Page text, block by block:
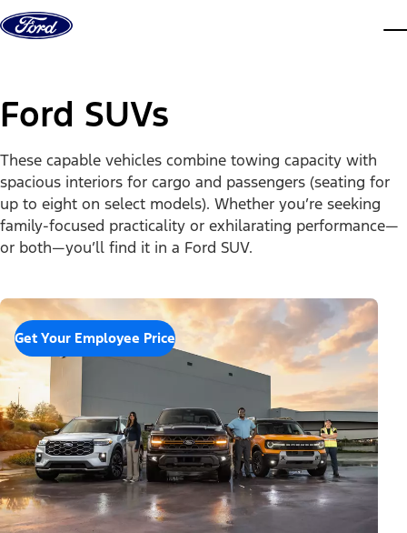
Skip to content
Ford SUVs
These capable vehicles combine towing capacity with
spacious interiors for cargo and passengers (seating for
up to eight on select models). Whether you’re seeking
family-focused practicality or exhilarating performance—
or both—you’ll find it in a Ford SUV.
Get Your Employee Price